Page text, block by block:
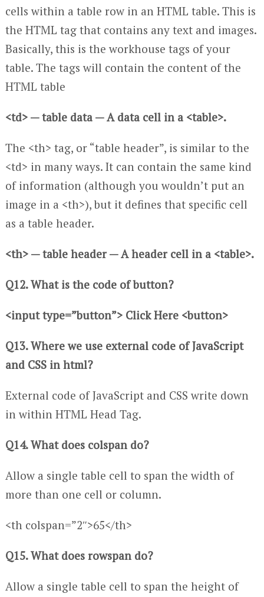
cells within a table row in an HTML table. This is
the HTML tag that contains any text and images.
Basically, this is the workhouse tags of your
table. The tags will contain the content of the
HTML table
<td> — table data — A data cell in a <table>.
The <th> tag, or “table header”, is similar to the
<td> in many ways. It can contain the same kind
of information (although you wouldn’t put an
image in a <th>), but it defines that specific cell
as a table header.
<th> — table header — A header cell in a <table>.
Q12. What is the code of button?
<input type=”button”> Click Here <button>
Q13. Where we use external code of JavaScript
and CSS in html?
External code of JavaScript and CSS write down
in within HTML Head Tag.
Q14. What does colspan do?
Allow a single table cell to span the width of
more than one cell or column.
<th colspan=”2″>65</th>
Q15. What does rowspan do?
Allow a single table cell to span the height of